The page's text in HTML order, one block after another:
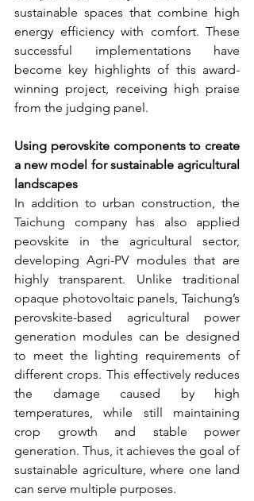
sustainable spaces that combine high
energy efficiency with comfort. These
successful implementations have
become key highlights of this award-
winning project, receiving high praise
from the judging panel.
Using perovskite components to create
a new model for sustainable agricultural
landscapes
In addition to urban construction, the
Taichung company has also applied
peovskite in the agricultural sector,
developing Agri-PV modules that are
highly transparent. Unlike traditional
opaque photovoltaic panels, Taichung’s
perovskite-based agricultural power
generation modules can be designed
to meet the lighting requirements of
different crops. This effectively reduces
the damage caused by high
temperatures, while still maintaining
crop growth and stable power
generation. Thus, it achieves the goal of
sustainable agriculture, where one land
can serve multiple purposes.